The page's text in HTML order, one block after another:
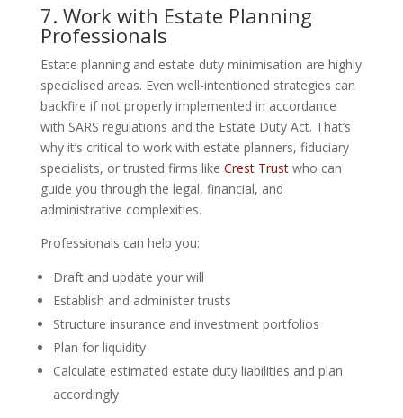
7. Work with Estate Planning
Professionals
Estate planning and estate duty minimisation are highly
specialised areas. Even well-intentioned strategies can
backfire if not properly implemented in accordance
with SARS regulations and the Estate Duty Act. That’s
why it’s critical to work with estate planners, fiduciary
specialists, or trusted firms like Crest Trustwho can
guide you through the legal, financial, and
administrative complexities.
Professionals can help you:
Draft and update your will
Establish and administer trusts
Structure insurance and investment portfolios
Plan for liquidity
Calculate estimated estate duty liabilities and plan
accordingly